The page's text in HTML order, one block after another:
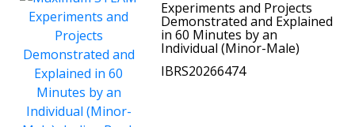
Experiments and Projects
Demonstrated and Explained
in 60 Minutes by an
Individual (Minor-Male)
IBRS20266474